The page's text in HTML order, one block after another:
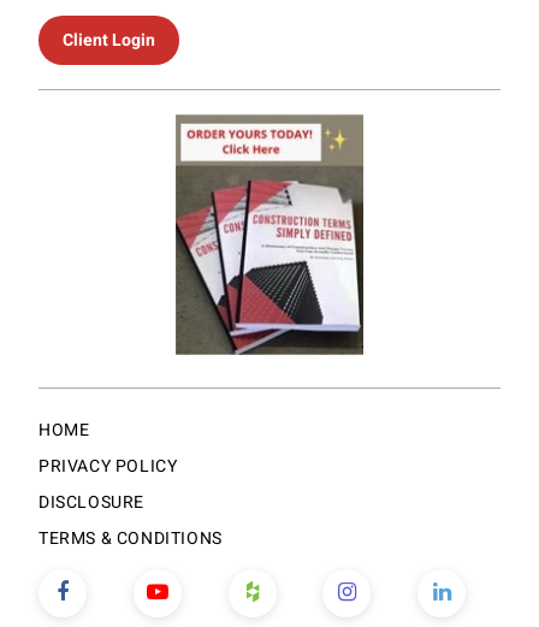
Client Login
HOME
PRIVACY POLICY
DISCLOSURE
TERMS & CONDITIONS